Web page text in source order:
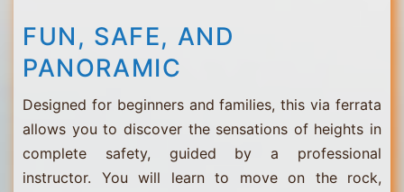
FUN, SAFE, AND
PANORAMIC
Designed for beginners and families, this via ferrata
allows you to discover the sensations of heights in
complete safety, guided by a professional
instructor. You will learn to move on the rock,